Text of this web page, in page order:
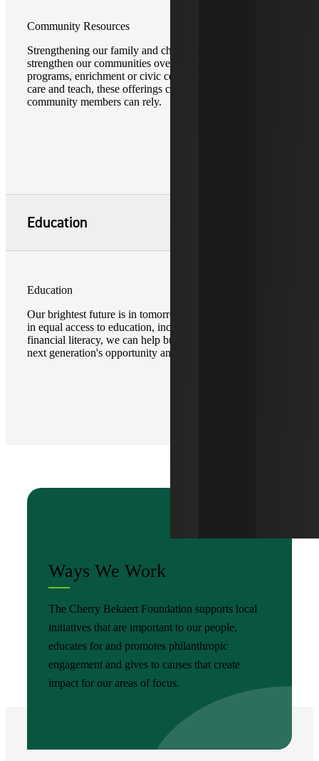
Community Resources
Strengthening our family and children resources helps
strengthen our communities overall. Whether after school
programs, enrichment or civic centers, or opportunities that
care and teach, these offerings create a backbone on which
community members can rely.
Education
Education
Our brightest future is in tomorrow’s youth. By investing
in equal access to education, including programs for
financial literacy, we can help build a foundation for our
next generation's opportunity and potential.
Ways We Work
The Cherry Bekaert Foundation supports local
initiatives that are important to our people,
educates for and promotes philanthropic
engagement and gives to causes that create
impact for our areas of focus.